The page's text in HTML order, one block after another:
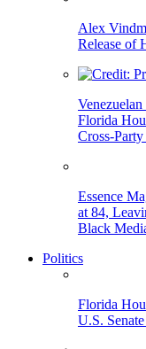
Alex
Release of
Florida
Cross-
Essence
at 84,
Black
Politics
Florida
U.S.